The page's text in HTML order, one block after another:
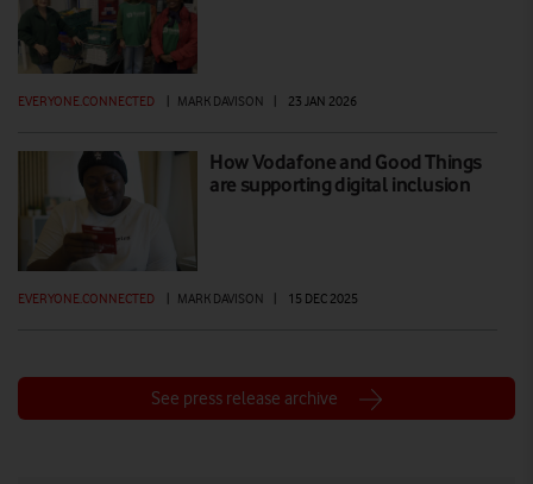
EVERYONE.CONNECTED | MARK DAVISON | 23 JAN 2026
How Vodafone and Good Things
are supporting digital inclusion
EVERYONE.CONNECTED | MARK DAVISON | 15 DEC 2025
See press release archive